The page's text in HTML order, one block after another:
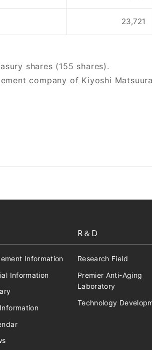
23,721
shares (155 shares).
company of Kiyoshi
Information
Information
R＆D
Research Field
Premier Anti-Aging
Laboratory
Technology